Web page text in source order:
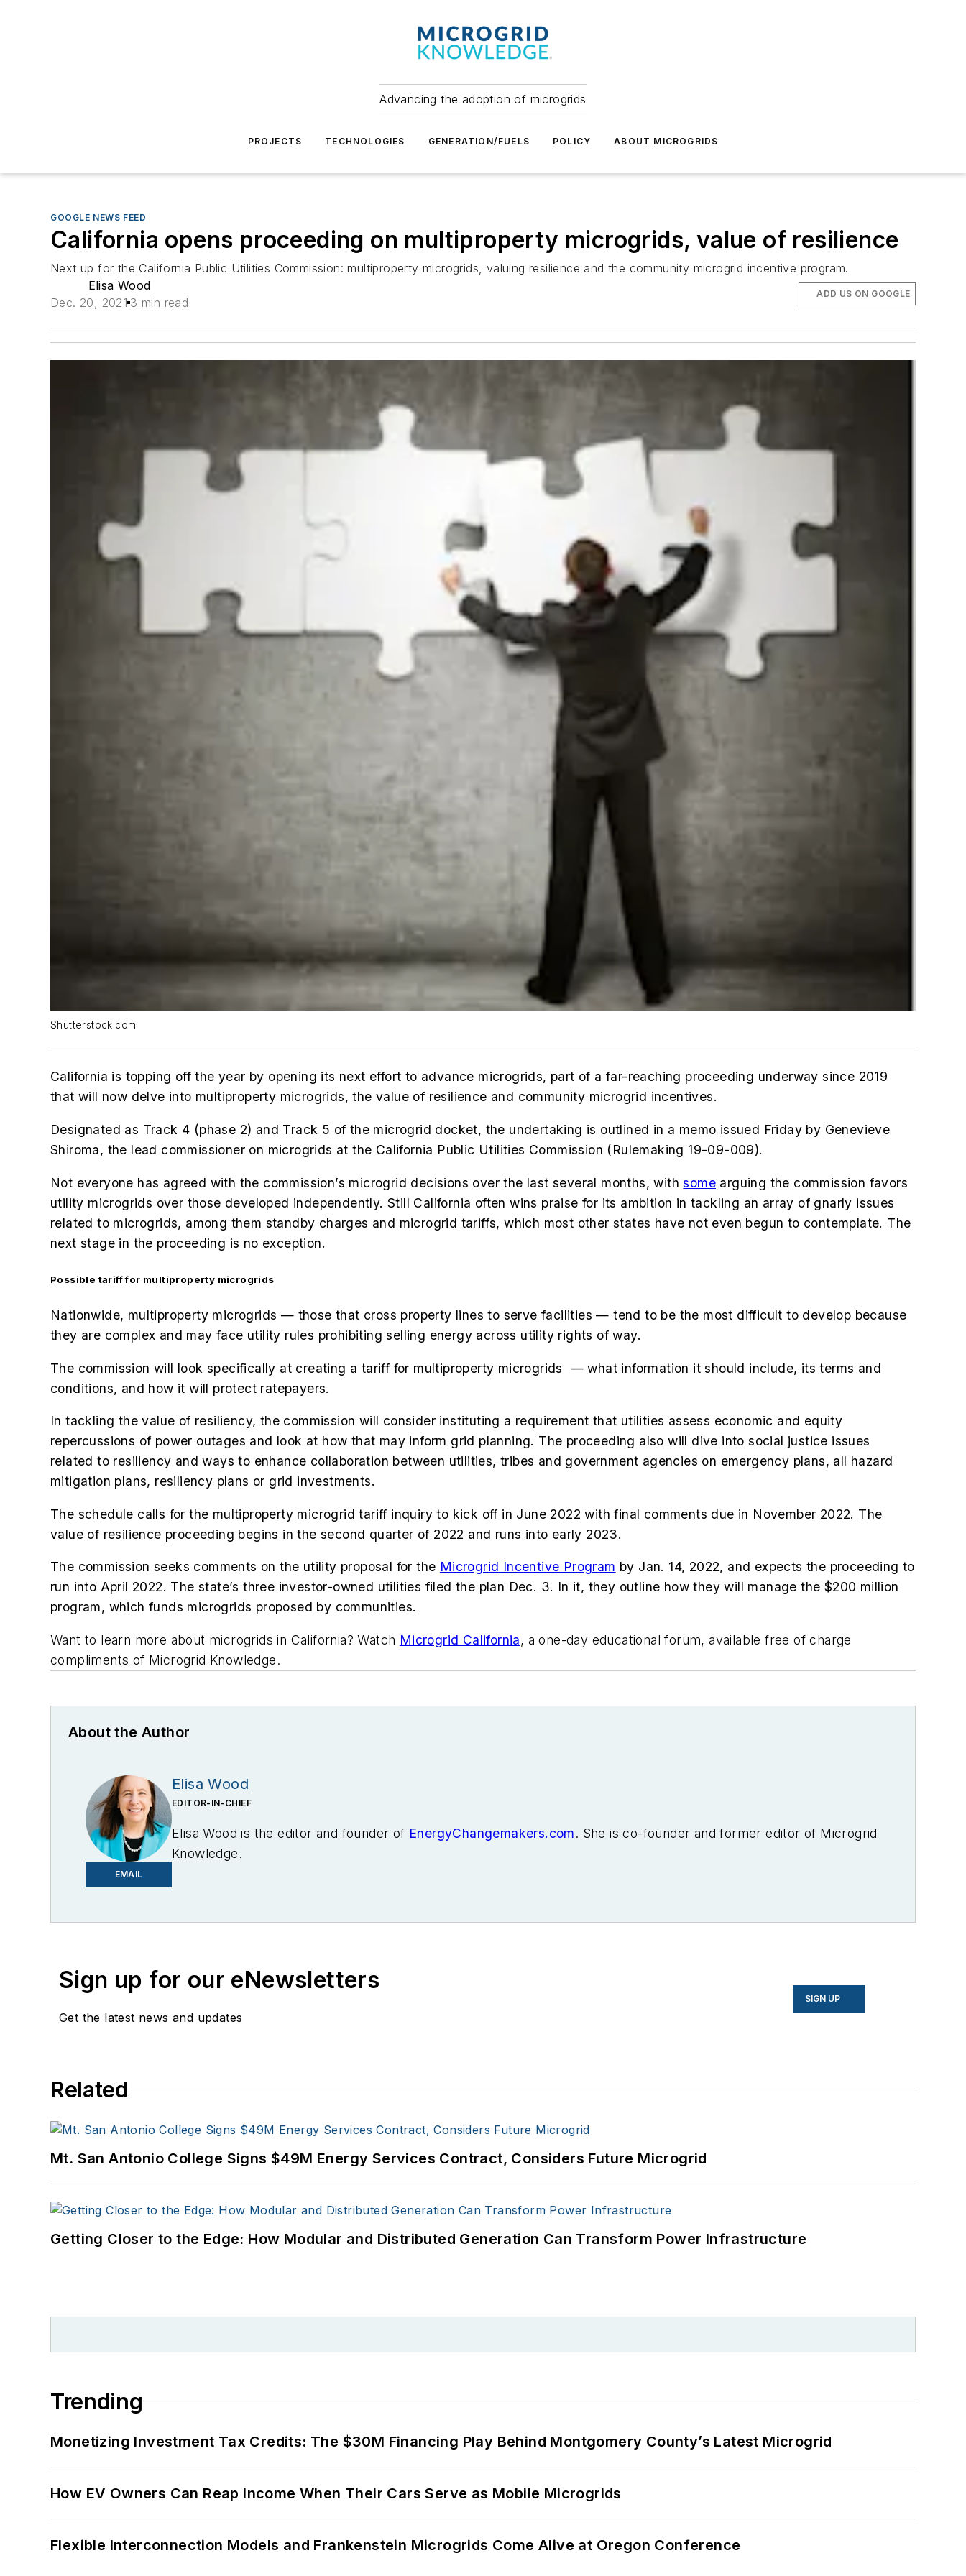
Advancing the adoption of microgrids
PROJECTS TECHNOLOGIES GENERATION/FUELS POLICY ABOUT MICROGRIDS
GOOGLE NEWS FEED
California opens proceeding on multiproperty microgrids, value of resilience
Next up for the California Public Utilities Commission: multiproperty microgrids, valuing resilience and the community microgrid incentive program.
Elisa Wood
Dec. 20, 2021 3 min read
ADD US ON GOOGLE
Shutterstock.com
California is topping off the year by opening its next effort to advance microgrids, part of a far-reaching proceeding underway since 2019
that will now delve into multiproperty microgrids, the value of resilience and community microgrid incentives.
Designated as Track 4 (phase 2) and Track 5 of the microgrid docket, the undertaking is outlined in a memo issued Friday by Genevieve
Shiroma, the lead commissioner on microgrids at the California Public Utilities Commission (Rulemaking 19-09-009).
Not everyone has agreed with the commission’s microgrid decisions over the last several months, withsome arguing the commission favors
utility microgrids over those developed independently. Still California often wins praise for its ambition in tackling an array of gnarly issues
related to microgrids, among them standby charges and microgrid tariffs, which most other states have not even begun to contemplate. The
next stage in the proceeding is no exception.
Possible tariff for multiproperty microgrids
Nationwide, multiproperty microgrids — those that cross property lines to serve facilities — tend to be the most difficult to develop because
they are complex and may face utility rules prohibiting selling energy across utility rights of way.
The commission will look specifically at creating a tariff for multiproperty microgrids
— what information it should include, its terms and
conditions, and how it will protect ratepayers.
In tackling the value of resiliency, the commission will consider instituting a requirement that utilities assess economic and equity
repercussions of power outages and look at how that may inform grid planning. The proceeding also will dive into social justice issues
related to resiliency and ways to enhance collaboration between utilities, tribes and government agencies on emergency plans, all hazard
mitigation plans, resiliency plans or grid investments.
The schedule calls for the multiproperty microgrid tariff inquiry to kick off in June 2022 with final comments due in November 2022. The
value of resilience proceeding begins in the second quarter of 2022 and runs into early 2023.
The commission seeks comments on the utility proposal for the Microgrid Incentive Program by Jan. 14, 2022, and expects the proceeding to
run into April 2022. The state’s three investor-owned utilities filed the plan Dec. 3. In it, they outline how they will manage the $200 million
program, which funds microgrids proposed by communities.
Want to learn more about microgrids in California? Watch Microgrid California, a one-day educational forum, available free of charge
compliments of Microgrid Knowledge.
About the Author
EMAIL
Elisa Wood
EDITOR-IN-CHIEF
Elisa Wood is the editor and founder of EnergyChangemakers.com. She is co-founder and former editor of Microgrid
Knowledge.
Sign up for our eNewsletters
Get the latest news and updates
SIGN UP
Related
Mt. San Antonio College Signs $49M Energy Services Contract, Considers Future Microgrid
Getting Closer to the Edge: How Modular and Distributed Generation Can Transform Power Infrastructure
Trending
Monetizing Investment Tax Credits: The $30M Financing Play Behind Montgomery County’s Latest Microgrid
How EV Owners Can Reap Income When Their Cars Serve as Mobile Microgrids
Flexible Interconnection Models and Frankenstein Microgrids Come Alive at Oregon Conference